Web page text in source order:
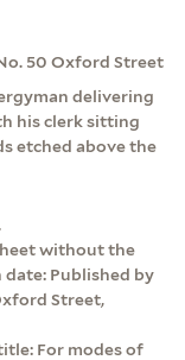
50 Oxford Street
delivering
his clerk sitting
etched above the
without the
Published by
Street,
For modes of